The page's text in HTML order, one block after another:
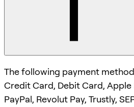
The following payment
Credit Card, Debit Card, Apple
PayPal, Revolut Pay, Trustly,